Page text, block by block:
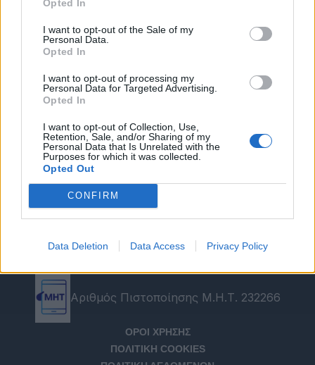
Opted In
I want to opt-out of the Sale of my
Personal Data.
Opted In
I want to opt-out of processing my
Personal Data for Targeted Advertising.
Opted In
I want to opt-out of Collection, Use,
Retention, Sale, and/or Sharing of my
Personal Data that Is Unrelated with the
Purposes for which it was collected.
Opted Out
CONFIRM
Data Deletion Data Access Privacy Policy
Αριθμός Πιστοποίησης Μ.Η.Τ. 232266
ΟΡΟΙ ΧΡΗΣΗΣ
ΠΟΛΙΤΙΚΗ COOKIES